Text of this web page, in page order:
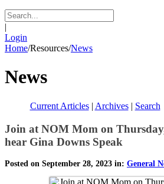
|
Login
Home/Resources/News
News
Current Articles| Archives| Search
Join at NOM Mom on
hear Gina Downs Speak
Posted on September 28, 2023 in: General